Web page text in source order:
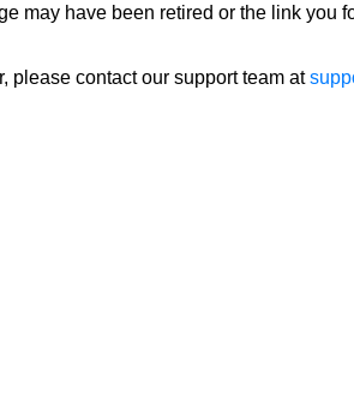
may have been retired or the link you
please contact our support team at